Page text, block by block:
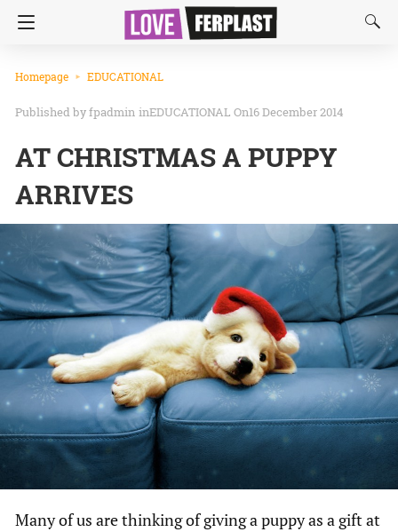
Homepage EDUCATIONAL
fpadmin inEDUCATIONAL On16 December 2014
AT CHRISTMAS A PUPPY
ARRIVES
Many of us are thinking of giving a puppy as a gift at